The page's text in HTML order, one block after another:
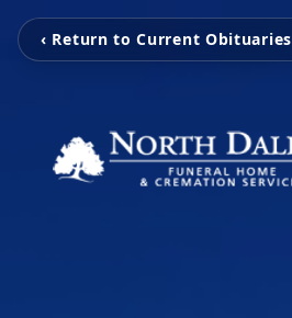
‹ Return to Current Obituaries